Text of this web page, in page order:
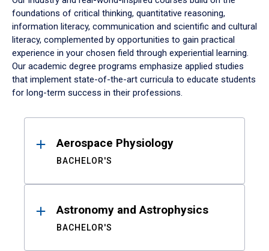
foundations of critical thinking, quantitative reasoning,
information literacy, communication and scientific and cultural
literacy, complemented by opportunities to gain practical
experience in your chosen field through experiential learning.
Our academic degree programs emphasize applied studies
that implement state-of-the-art curricula to educate students
for long-term success in their professions.
ResultsAerospace Physiology
BACHELOR'S
Astronomy and Astrophysics
BACHELOR'S